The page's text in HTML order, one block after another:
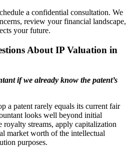
a confidential consultation. We
review your financial landscape,
your future.
About IP Valuation in
if we already know the patent’s
a patent rarely equals its current fair
looks well beyond initial
royalty streams, apply capitalization
market worth of the intellectual
purposes.